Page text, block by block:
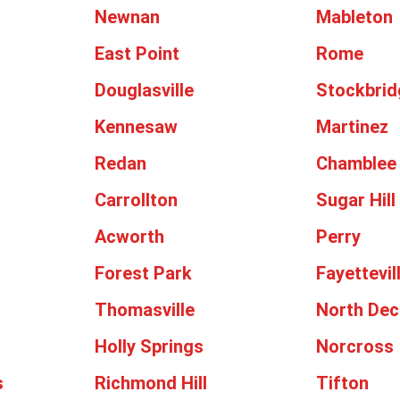
Newnan
Mableton
East Point
Rome
Douglasville
Kennesaw
Martinez
Redan
Chamblee
Carrollton
Sugar Hill
Acworth
Perry
Forest Park
Thomasville
North
Holly Springs
Norcross
Richmond Hill Tifton